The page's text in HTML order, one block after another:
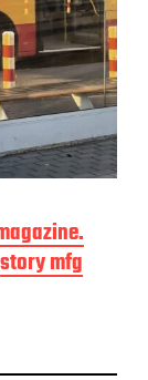
story mfg